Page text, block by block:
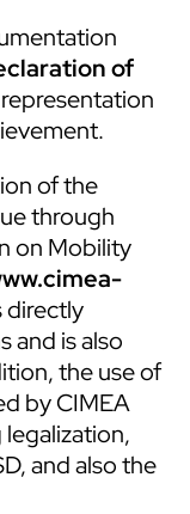
of
of the
through
on Mobility
directly
and is also
the use of
by CIMEA
and also the